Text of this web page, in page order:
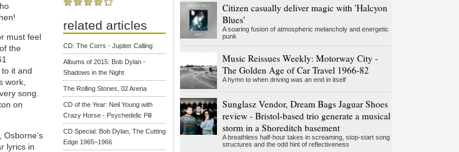
must feel
the
it and
work,
song.
on
Osborne’s
lyrics in
related articles
CD: The Corrs - Jupiter Calling
Albums of 2015: Bob Dylan -
Shadows in the Night
The Rolling Stones, 02 Arena
CD of the Year: Neil Young with
Crazy Horse - Psychedelic Pill
CD Special: Bob Dylan, The Cutting
Edge 1965–1966
Citizen casually deliver magic with 'Halcyon
Blues'
A soaring fusion of atmospheric melancholy and energetic
punk
Music Reissues Weekly: Motorway City -
The Golden Age of Car Travel 1966-82
A hymn to when driving was an end in itself
Sunglasz Vendor, Dream Bags Jaguar Shoes
review - Bristol-based trio generate a musical
storm in a Shoreditch basement
A breathless half-hour takes in screaming, stop-start song
structures and the odd hint of reflectiveness